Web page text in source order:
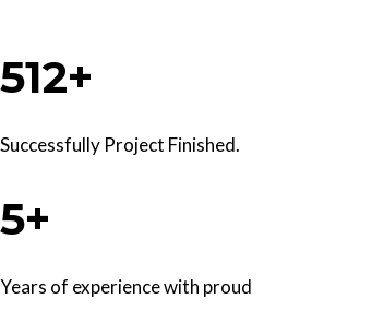
512+
Successfully Project Finished.
5+
Years of experience with proud